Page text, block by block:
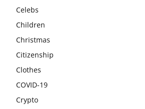
Celebs
Children
Christmas
Citizenship
Clothes
COVID-19
Crypto